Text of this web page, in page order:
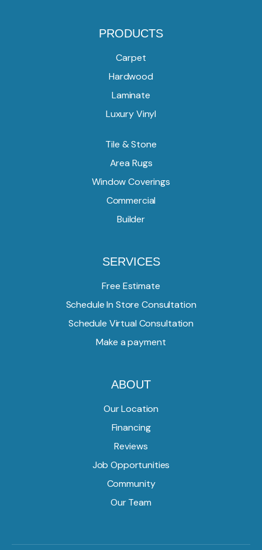
PRODUCTS
Carpet
Hardwood
Laminate
Luxury Vinyl
Tile & Stone
Area Rugs
Window Coverings
Commercial
Builder
SERVICES
Free Estimate
Schedule In Store Consultation
Schedule Virtual Consultation
Make a payment
ABOUT
Our Location
Financing
Reviews
Job Opportunities
Community
Our Team